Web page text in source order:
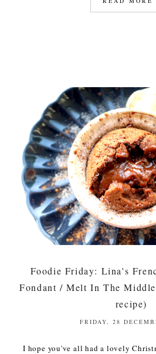
Foodie Friday: Lina's
Fondant / Melt In The
recipe)
FRIDAY, 28
I hope you've all had a lovely